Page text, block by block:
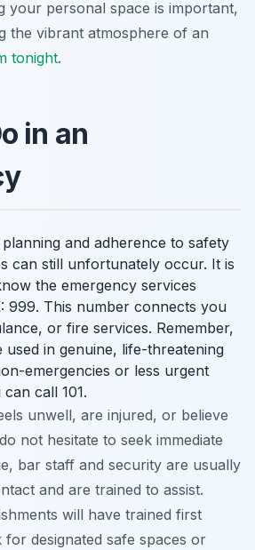
your personal space is important,
the vibrant atmosphere of an
tonight.
in an
and adherence to safety
can still unfortunately occur. It is
the emergency services
999. This number connects you
or fire services. Remember,
in genuine, life-threatening
emergencies or less urgent
call 101.
unwell, are injured, or believe
not hesitate to seek immediate
bar staff and security are usually
and are trained to assist.
will have trained first
for designated safe spaces or